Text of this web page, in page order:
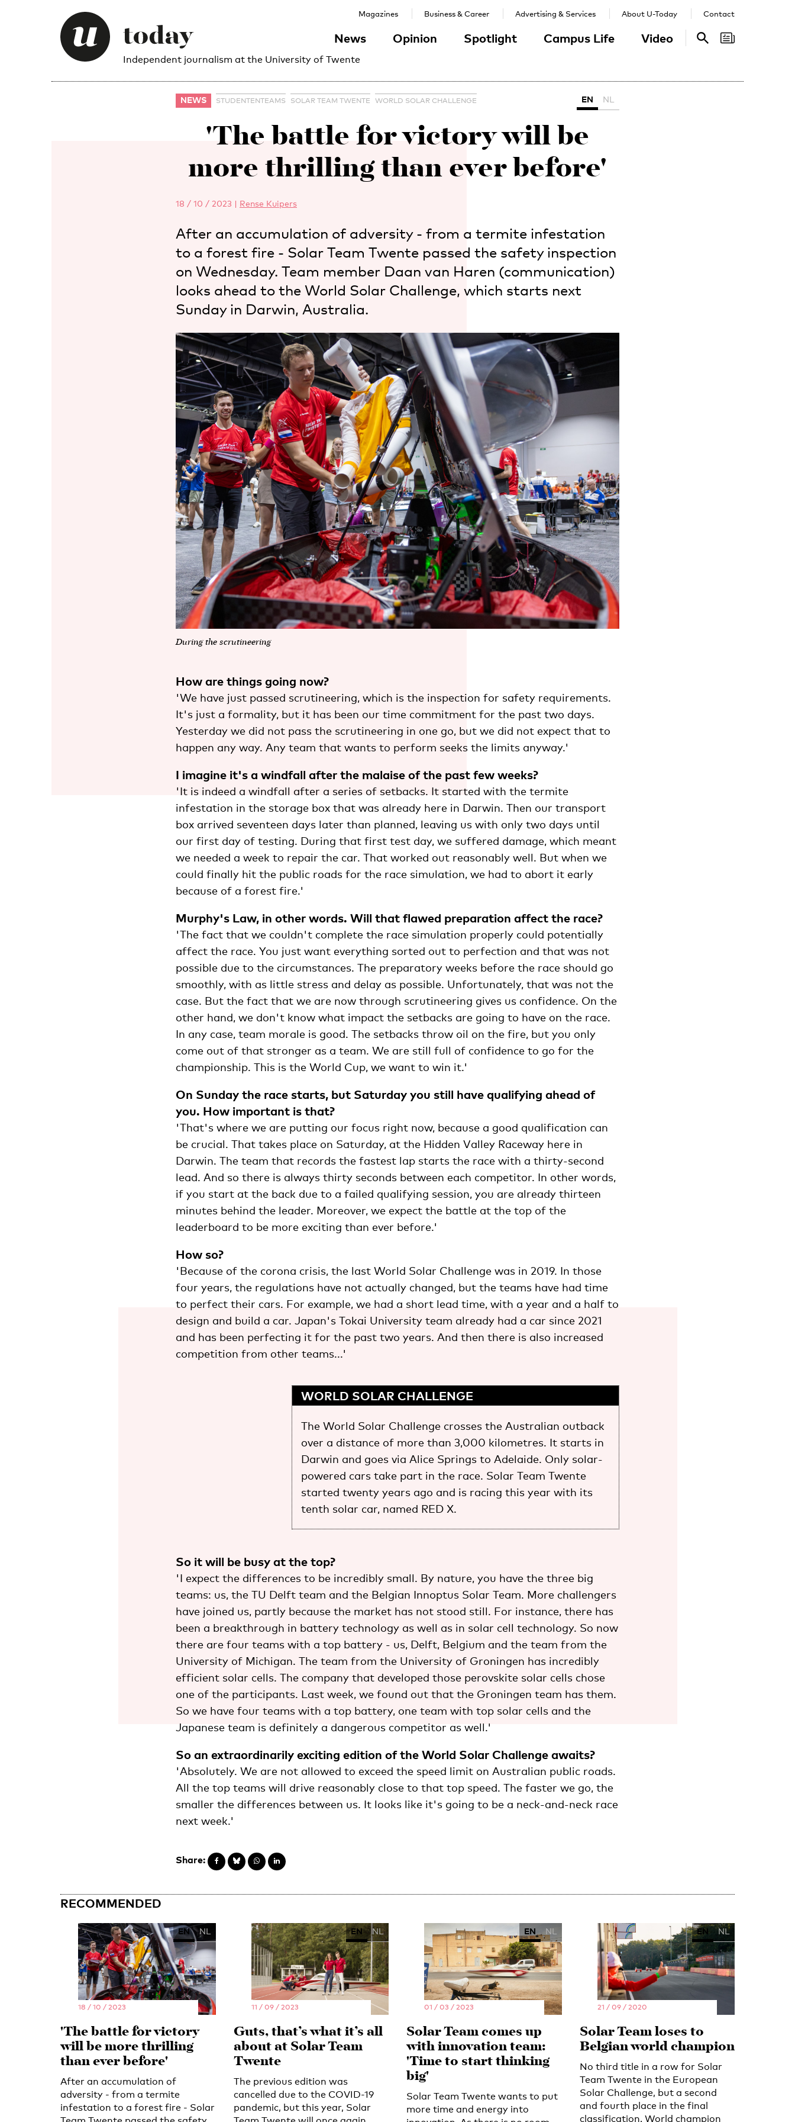
Independent journalism at the University of Twente
News Opinion Spotlight Campus Life Video
Magazines Business & Career Advertising & Services About U-Today Contact
Search
NEWS STUDENTENTEAMS SOLAR TEAM TWENTE WORLD SOLAR CHALLENGE EN NL
'The battle for victory will be
more thrilling than ever before'
18 / 10 / 2023 | Rense Kuipers
After an accumulation of adversity - from a termite infestation
to a forest fire - Solar Team Twente passed the safety inspection
on Wednesday. Team member Daan van Haren (communication)
looks ahead to the World Solar Challenge, which starts next
Sunday in Darwin, Australia.
During the scrutineering
How are things going now?
'We have just passed scrutineering, which is the inspection for safety requirements.
It's just a formality, but it has been our time commitment for the past two days.
Yesterday we did not pass the scrutineering in one go, but we did not expect that to
happen any way. Any team that wants to perform seeks the limits anyway.'
I imagine it's a windfall after the malaise of the past few weeks?
'It is indeed a windfall after a series of setbacks. It started with the termite
infestation in the storage box that was already here in Darwin. Then our transport
box arrived seventeen days later than planned, leaving us with only two days until
our first day of testing. During that first test day, we suffered damage, which meant
we needed a week to repair the car. That worked out reasonably well. But when we
could finally hit the public roads for the race simulation, we had to abort it early
because of a forest fire.'
Murphy's Law, in other words. Will that flawed preparation affect the race?
'The fact that we couldn't complete the race simulation properly could potentially
affect the race. You just want everything sorted out to perfection and that was not
possible due to the circumstances. The preparatory weeks before the race should go
smoothly, with as little stress and delay as possible. Unfortunately, that was not the
case. But the fact that we are now through scrutineering gives us confidence. On the
other hand, we don't know what impact the setbacks are going to have on the race.
In any case, team morale is good. The setbacks throw oil on the fire, but you only
come out of that stronger as a team. We are still full of confidence to go for the
championship. This is the World Cup, we want to win it.'
On Sunday the race starts, but Saturday you still have qualifying ahead of
you. How important is that?
'That's where we are putting our focus right now, because a good qualification can
be crucial. That takes place on Saturday, at the Hidden Valley Raceway here in
Darwin. The team that records the fastest lap starts the race with a thirty-second
lead. And so there is always thirty seconds between each competitor. In other words,
if you start at the back due to a failed qualifying session, you are already thirteen
minutes behind the leader. Moreover, we expect the battle at the top of the
leaderboard to be more exciting than ever before.'
How so?
'Because of the corona crisis, the last World Solar Challenge was in 2019. In those
four years, the regulations have not actually changed, but the teams have had time
to perfect their cars. For example, we had a short lead time, with a year and a half to
design and build a car. Japan's Tokai University team already had a car since 2021
and has been perfecting it for the past two years. And then there is also increased
competition from other teams...'
WORLD SOLAR CHALLENGE
The World Solar Challenge crosses the Australian outback
over a distance of more than 3,000 kilometres. It starts in
Darwin and goes via Alice Springs to Adelaide. Only solar-
powered cars take part in the race. Solar Team Twente
started twenty years ago and is racing this year with its
tenth solar car, named RED X.
So it will be busy at the top?
'I expect the differences to be incredibly small. By nature, you have the three big
teams: us, the TU Delft team and the Belgian Innoptus Solar Team. More challengers
have joined us, partly because the market has not stood still. For instance, there has
been a breakthrough in battery technology as well as in solar cell technology. So now
there are four teams with a top battery - us, Delft, Belgium and the team from the
University of Michigan. The team from the University of Groningen has incredibly
efficient solar cells. The company that developed those perovskite solar cells chose
one of the participants. Last week, we found out that the Groningen team has them.
So we have four teams with a top battery, one team with top solar cells and the
Japanese team is definitely a dangerous competitor as well.'
So an extraordinarily exciting edition of the World Solar Challenge awaits?
'Absolutely. We are not allowed to exceed the speed limit on Australian public roads.
All the top teams will drive reasonably close to that top speed. The faster we go, the
smaller the differences between us. It looks like it's going to be a neck-and-neck race
next week.'
Share:
RECOMMENDED
EN NL
18 / 10 / 2023
'The battle for victory
will be more thrilling
than ever before'
After an accumulation of
adversity - from a termite
infestation to a forest fire - Solar
EN NL
11 / 09 / 2023
Guts, that’s what it’s all
about at Solar Team
Twente
The previous edition was
cancelled due to the COVID-19
pandemic, but this year, Solar
EN NL
01 / 03 / 2023
Solar Team comes up
with innovation team:
'Time to start thinking
big'
Solar Team Twente wants to put
more time and energy into
EN NL
21 / 09 / 2020
Solar Team loses to
Belgian world champion
No third title in a row for Solar
Team Twente in the European
Solar Challenge, but a second
and fourth place in the final
classification. World champion